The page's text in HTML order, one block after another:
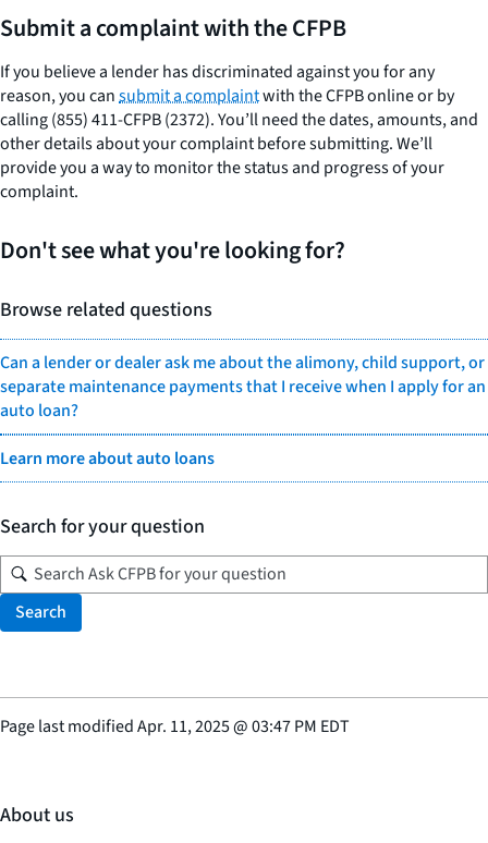
Submit a complaint with the CFPB
If you believe a lender has discriminated against you for any
reason, you cansubmit a complaintwith the CFPB online or by
calling (855) 411-CFPB (2372). You’ll need the dates, amounts, and
other details about your complaint before submitting. We’ll
provide you a way to monitor the status and progress of your
complaint.
Don't see what you're looking for?
Browse related questions
Can a lender or dealer ask me about the alimony, child support, or
separate maintenance payments that I receive when I apply for an
auto loan?
Learn more about auto loans
Search for your question
Search
Page last modifiedApr. 11, 2025@03:47 PM EDT
About us